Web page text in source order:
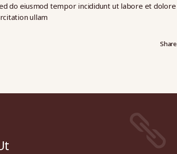
do eiusmod tempor incididunt ut labore et dolore
ullam
Share